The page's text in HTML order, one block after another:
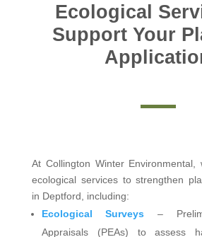
Ecological
Support Your
At Collington Winter
ecological services to strengthen
in Deptford, including:
Ecological Surveys –
Appraisals (PEAs) to assess